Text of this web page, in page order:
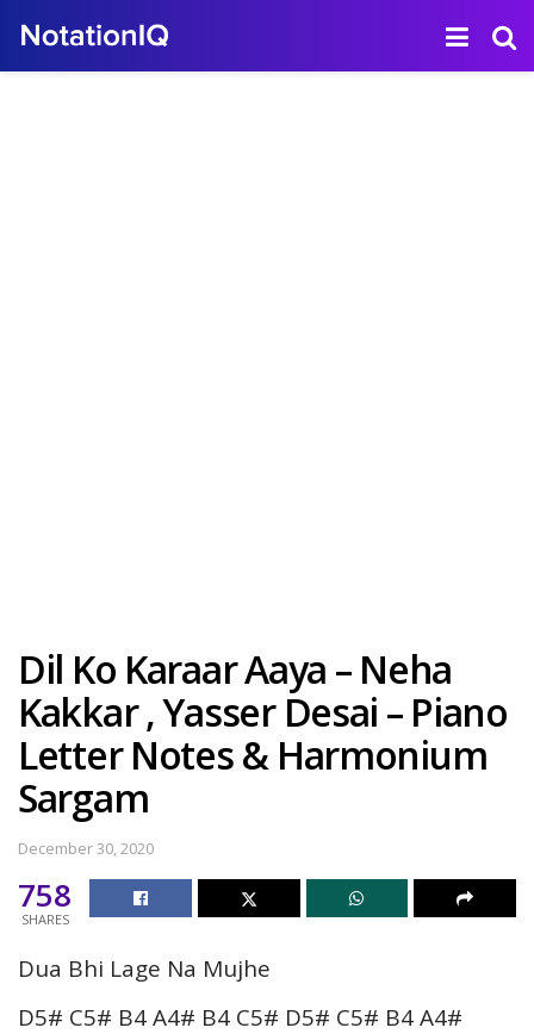
Dil Ko Karaar Aaya – Neha
Kakkar , Yasser Desai – Piano
Letter Notes & Harmonium
Sargam
December 30, 2020
758
SHARES
Dua Bhi Lage Na Mujhe
D5# C5# B4 A4# B4 C5# D5# C5# B4 A4#